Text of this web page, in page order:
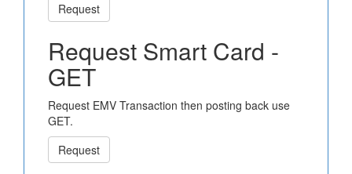
Request
Request Smart Card -
GET
Request EMV Transaction then posting back use
GET.
Request